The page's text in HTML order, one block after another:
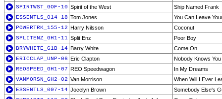
SPIRTWST_GOF-10 Spirit of the West
Ship Named Frank
ESSENTLS_014-18 Tom Jones
You Can Leave
POWERTRK_155-12 Harry Nilsson
Coconut
SPLITENZ_GH1-11 Split Enz
Poor Boy
BRYWHITE_G1B-14 Barry White
Come On
ERICCLAP_UNP-06 Eric Clapton
Nobody Knows
REOSPEED_GH1-07 REO Speedwagon
In My Dreams
VANMORSN_GH2-02 Van Morrison
When Will I Ever
ESSENTLS_007-14 Jocelyn Brown
Somebody Else's